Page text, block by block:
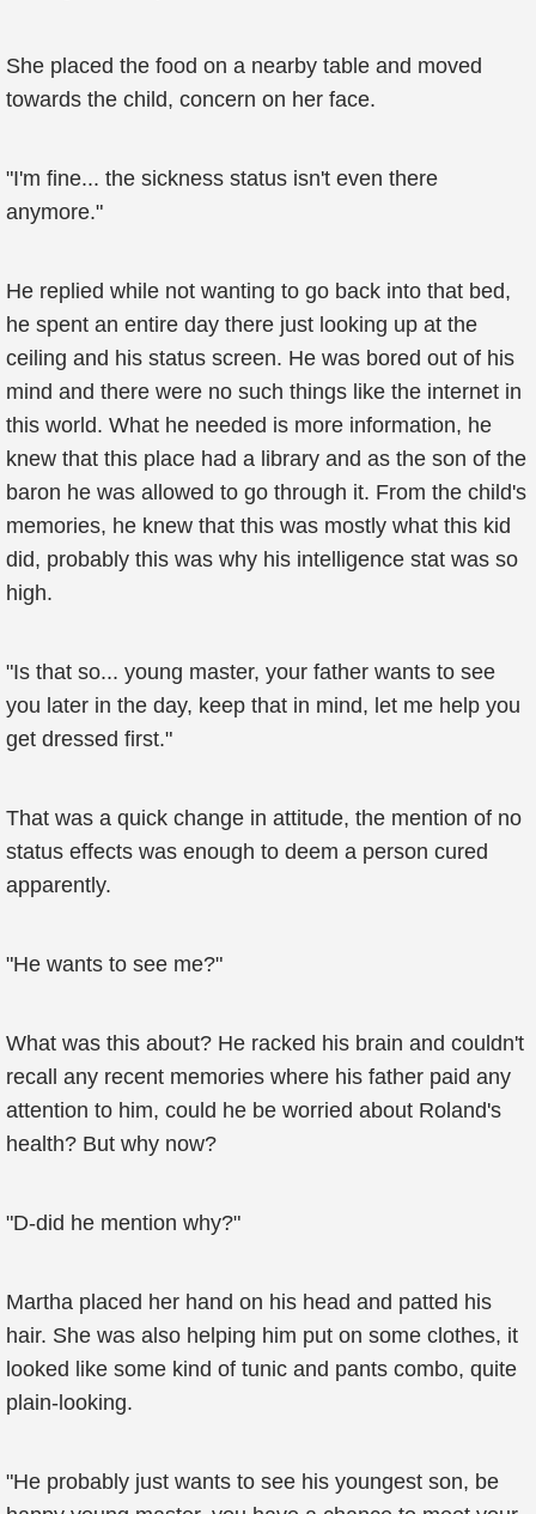
She placed the food on a nearby table and moved
towards the child, concern on her face.
"I'm fine... the sickness status isn't even there
anymore."
He replied while not wanting to go back into that bed,
he spent an entire day there just looking up at the
ceiling and his status screen. He was bored out of his
mind and there were no such things like the internet in
this world. What he needed is more information, he
knew that this place had a library and as the son of the
baron he was allowed to go through it. From the child's
memories, he knew that this was mostly what this kid
did, probably this was why his intelligence stat was so
high.
"Is that so... young master, your father wants to see
you later in the day, keep that in mind, let me help you
get dressed first."
That was a quick change in attitude, the mention of no
status effects was enough to deem a person cured
apparently.
"He wants to see me?"
What was this about? He racked his brain and couldn't
recall any recent memories where his father paid any
attention to him, could he be worried about Roland's
health? But why now?
"D-did he mention why?"
Martha placed her hand on his head and patted his
hair. She was also helping him put on some clothes, it
looked like some kind of tunic and pants combo, quite
plain-looking.
"He probably just wants to see his youngest son, be